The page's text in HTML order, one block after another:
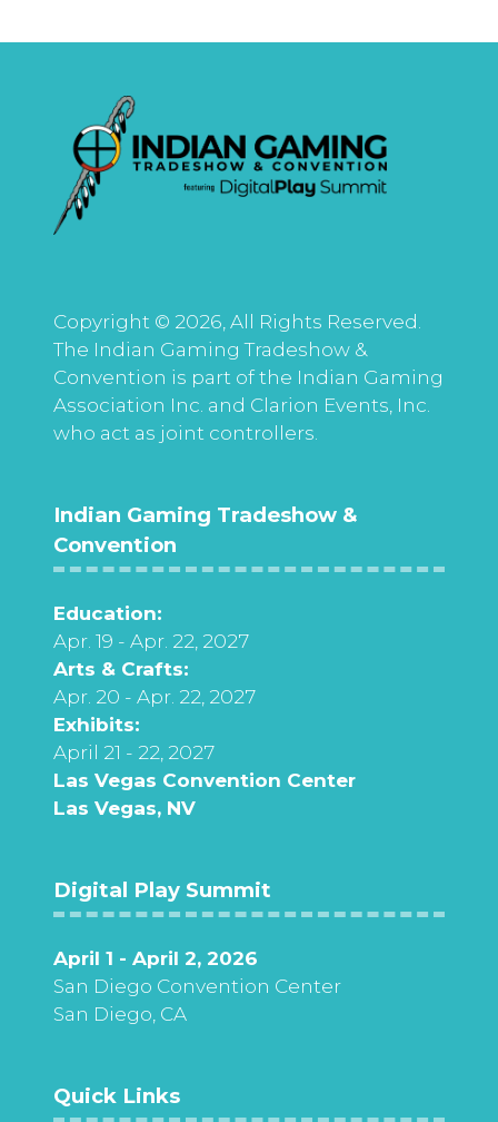
Copyright © 2026, All Rights Reserved.
The Indian Gaming Tradeshow &
Convention is part of the Indian Gaming
Association Inc. and Clarion Events, Inc.
who act as joint controllers.
Indian Gaming Tradeshow &
Convention
Education:
Apr. 19 - Apr. 22, 2027
Arts & Crafts:
Apr. 20 - Apr. 22, 2027
Exhibits:
April 21 - 22, 2027
Las Vegas Convention Center
Las Vegas, NV
Digital Play Summit
April 1 - April 2, 2026
San Diego Convention Center
San Diego, CA
Quick Links